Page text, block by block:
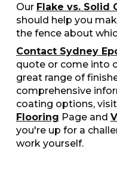
Our Flake vs. Solid
should help you
the fence about
Contact Sydney
quote or come into
great range of
comprehensive
coating options,
Flooring Page and
you're up for a
work yourself.